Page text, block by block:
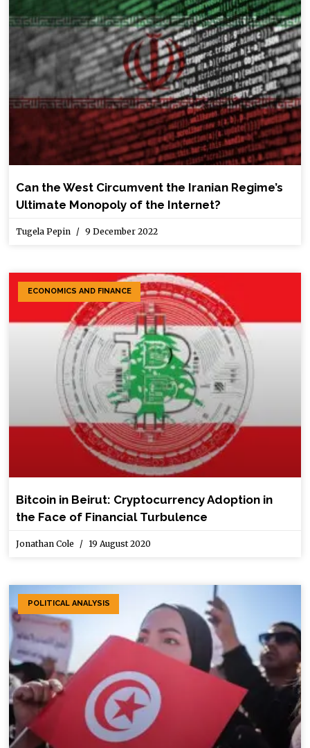
Can the West Circumvent the Iranian Regime’s
Ultimate Monopoly of the Internet?
Tugela Pepin 9 December 2022
ECONOMICS AND FINANCE
Bitcoin in Beirut: Cryptocurrency Adoption in
the Face of Financial Turbulence
Jonathan Cole 19 August 2020
POLITICAL ANALYSIS